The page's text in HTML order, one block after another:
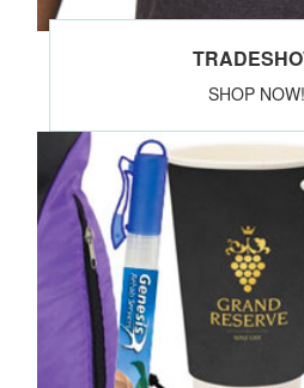
SHOP NOW!